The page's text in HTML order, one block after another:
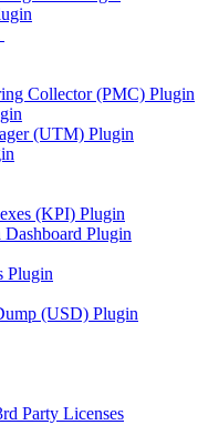
Collector (PMC) Plugin
(UTM) Plugin
(KPI) Plugin
Plugin
Plugin
(USD) Plugin
Party Licenses